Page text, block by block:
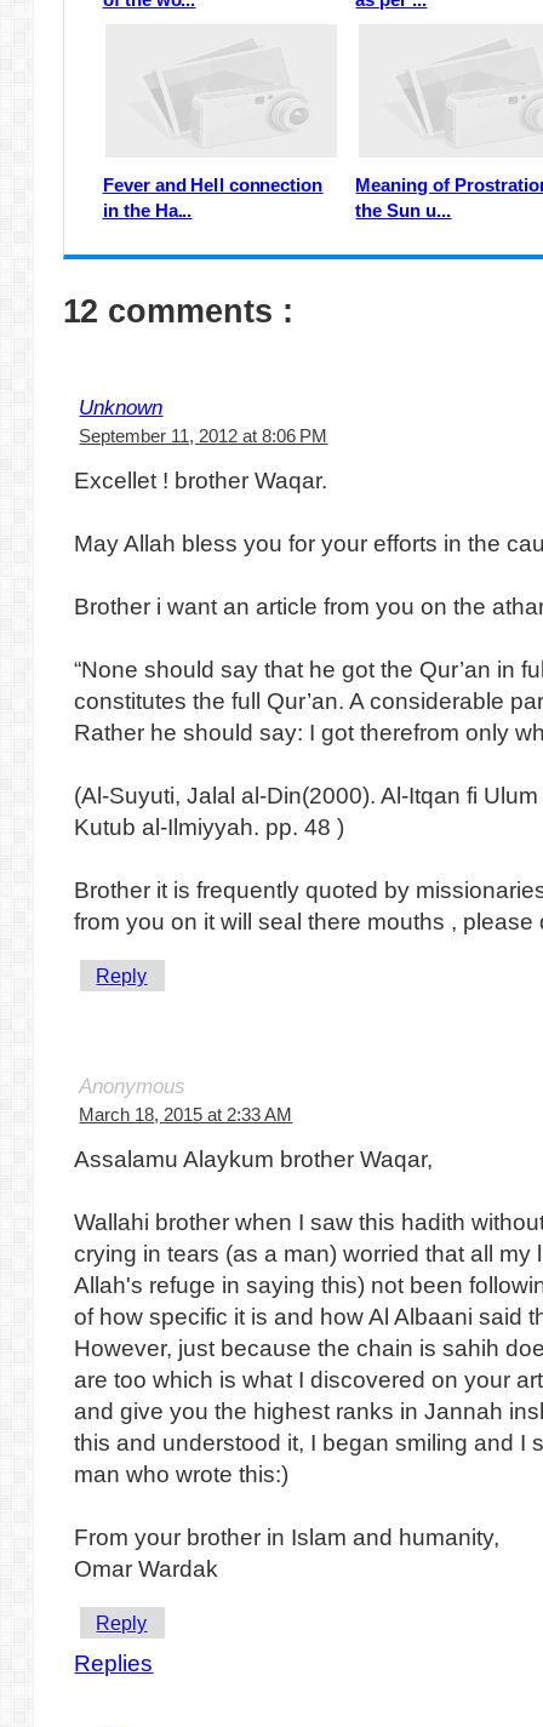
Fever and Hell connection
in the Ha...
Meaning of
the Sun u...
12 comments :
Unknown
September 11, 2012 at 8:06 PM
Excellet ! brother Waqar.
May Allah bless you for your efforts in the
Brother i want an article from you on the
“None should say that he got the Qur’an in
constitutes the full Qur’an. A considerable
Rather he should say: I got therefrom only
(Al-Suyuti, Jalal al-Din(2000). Al-Itqan fi
Kutub al-Ilmiyyah. pp. 48 )
Brother it is frequently quoted by
from you on it will seal there mouths , please
Reply
Anonymous
March 18, 2015 at 2:33 AM
Assalamu Alaykum brother Waqar,
Wallahi brother when I saw this hadith
crying in tears (as a man) worried that all my
Allah's refuge in saying this) not been
of how specific it is and how Al Albaani said
However, just because the chain is sahih
are too which is what I discovered on your
and give you the highest ranks in Jannah
this and understood it, I began smiling and I
man who wrote this:)
From your brother in Islam and humanity,
Omar Wardak
Reply
Replies